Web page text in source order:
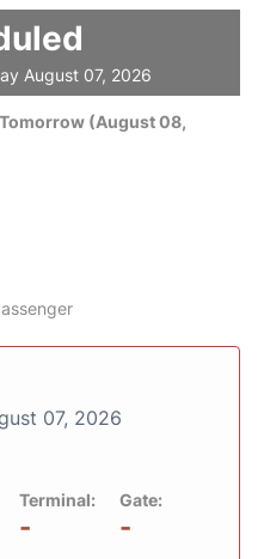
August 07, 2026
Tomorrow (August 08,
07, 2026
Terminal:
-
Gate:
-